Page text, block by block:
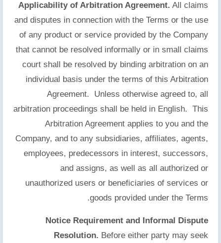
Applicability of Arbitration Agreement. All claims
and disputes in connection with the Terms or the use
of any product or service provided by the Company
that cannot be resolved informally or in small claims
court shall be resolved by binding arbitration on an
individual basis under the terms of this Arbitration
Agreement. Unless otherwise agreed to, all
arbitration proceedings shall be held in English. This
Arbitration Agreement applies to you and the
Company, and to any subsidiaries, affiliates, agents,
employees, predecessors in interest, successors,
and assigns, as well as all authorized or
unauthorized users or beneficiaries of services or
goods provided under the Terms.
Notice Requirement and Informal Dispute
Resolution. Before either party may seek